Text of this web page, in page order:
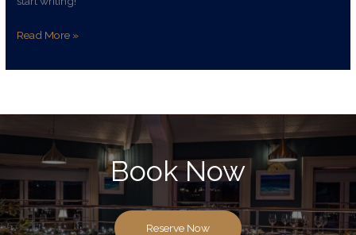
Read More »
Book Now
Reserve Now